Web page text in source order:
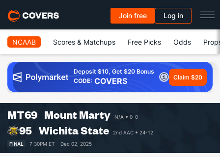
Join free Log in
NCAAB Scores & Matchups Free Picks Odds
Deposit $10, Get $20 Bonus
CODE: COVERS Claim $20
MT69 Mount Marty N/A 0-0
95 Wichita State 2nd AAC
24-12
FINAL
7:30PM ET · Dec 02, 2025